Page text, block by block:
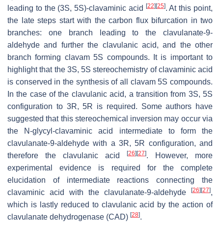
leading to the (3S, 5S)-clavaminic acid
[22] [25]. At this point,
the late steps start with the carbon flux bifurcation in two
branches: one branch leading to the clavulanate-9-
aldehyde and further the clavulanic acid, and the other
branch forming clavam 5S compounds. It is important to
highlight that the 3S, 5S stereochemistry of clavaminic acid
is conserved in the synthesis of all clavam 5S compounds.
In the case of the clavulanic acid, a transition from 3S, 5S
configuration to 3R, 5R is required. Some authors have
suggested that this stereochemical inversion may occur via
the N-glycyl-clavaminic acid intermediate to form the
clavulanate-9-aldehyde with a 3R, 5R configuration, and
therefore the clavulanic acid
[26] [27]. However, more
experimental evidence is required for the complete
elucidation of intermediate reactions connecting the
clavaminic acid with the clavulanate-9-aldehyde
[26] [27],
which is lastly reduced to clavulanic acid by the action of
clavulanate dehydrogenase (CAD) [28].